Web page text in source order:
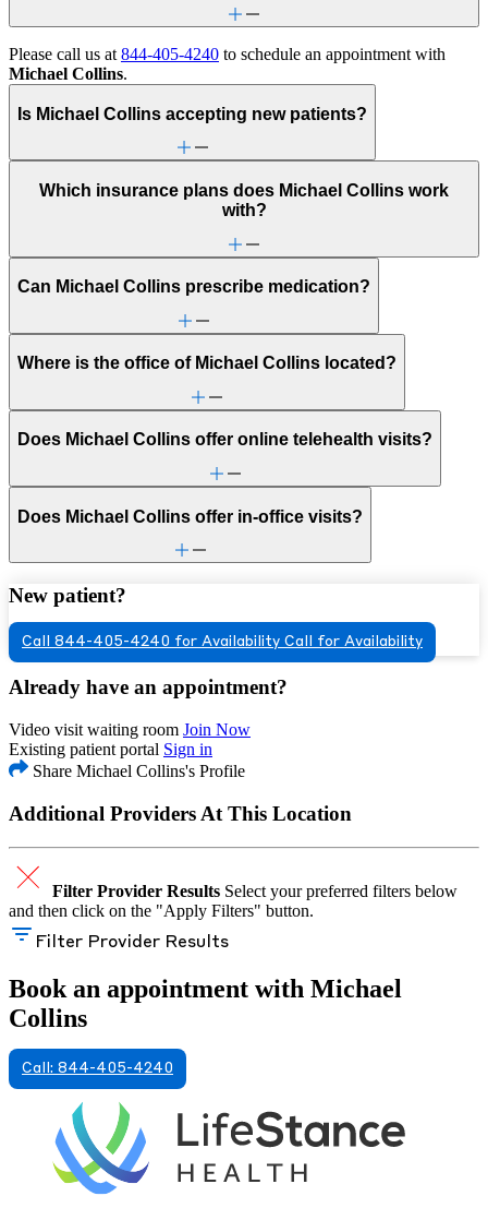
Please call us at 844-405-4240 to schedule an appointment with
Michael Collins.
Is Michael Collins accepting new patients?
Which insurance plans does Michael Collins work
with?
Can Michael Collins prescribe medication?
Where is the office of Michael Collins located?
Does Michael Collins offer online telehealth visits?
Does Michael Collins offer in-office visits?
New patient?
Call 844-405-4240 for Availability Call for Availability
Already have an appointment?
Video visit waiting room Join Now
Existing patient portal Sign in
Share Michael Collins's Profile
Additional Providers At This Location
Filter Provider Results Select your preferred filters below
and then click on the "Apply Filters" button.
Filter Provider Results
Book an appointment with Michael
Collins
Call: 844-405-4240